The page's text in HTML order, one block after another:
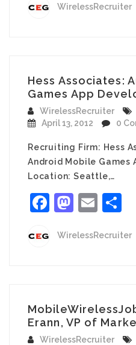
WirelessRecruiter
Hess Associates:
Games App
WirelessRecruiter
April 13, 2012
0
Recruiting Firm: Hess
Android Mobile Games
Location: Seattle,…
Facebook
WirelessRecruiter
Erann, VP of
WirelessRecruiter